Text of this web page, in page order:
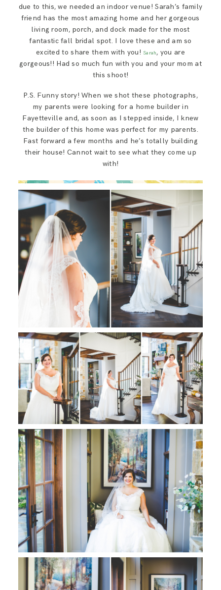
due to this, we needed an indoor venue! Sarah’s family
friend has the most amazing home and her gorgeous
living room, porch, and dock made for the most
fantastic fall bridal spot. I love these and am so
excited to share them with you!Sarah, you are
gorgeous!! Had so much fun with you and your mom at
this shoot!
P.S. Funny story! When we shot these photographs,
my parents were looking for a home builder in
Fayetteville and, as soon as I stepped inside, I knew
the builder of this home was perfect for my parents.
Fast forward a few months and he’s totally building
their house! Cannot wait to see what they come up
with!